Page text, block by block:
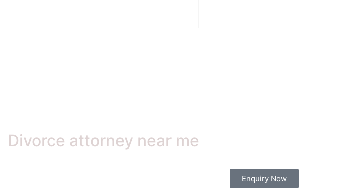
Divorce attorney near me
Enquiry Now